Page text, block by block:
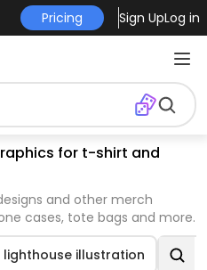
Pricing Sign UpLog in
for t-shirt and
and other merch
cases, tote bags and more.
lighthouse illustration